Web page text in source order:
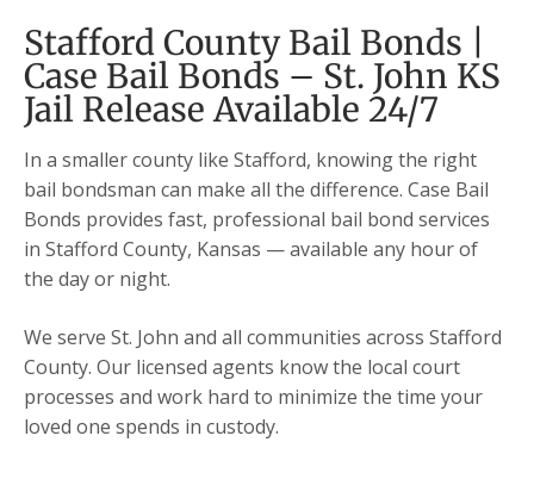
Stafford County Bail Bonds |
Case Bail Bonds – St. John KS
Jail Release Available 24/7
In a smaller county like Stafford, knowing the right
bail bondsman can make all the difference. Case Bail
Bonds provides fast, professional bail bond services
in Stafford County, Kansas — available any hour of
the day or night.
We serve St. John and all communities across Stafford
County. Our licensed agents know the local court
processes and work hard to minimize the time your
loved one spends in custody.